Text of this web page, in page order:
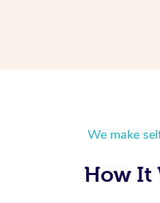
We make
How It